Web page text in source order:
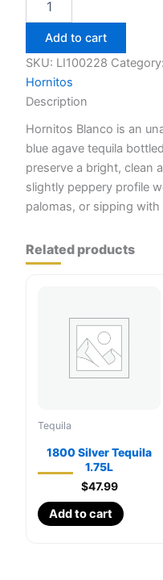
Blanco
quantity
Add to cart
SKU: LI100228 Category:
Hornitos
Description
Hornitos Blanco is an
blue agave tequila
preserve a bright, clean
slightly peppery profile
palomas, or sipping with
Related products
Tequila
1800 Silver Tequila
1.75L
$47.99
Add to cart